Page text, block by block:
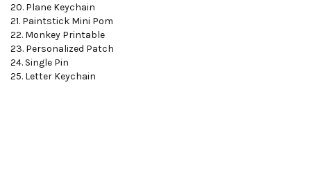
20. Plane Keychain
21. Paintstick Mini Pom
22. Monkey Printable
23. Personalized Patch
24. Single Pin
25. Letter Keychain